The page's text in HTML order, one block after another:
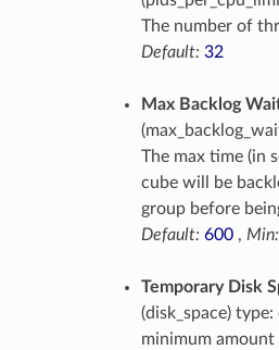
The number of
Default: 32
Max Backlog
The max time (in
cube will be
group before
Default: 600, Min:
Temporary Disk
(disk_space)
minimum amount